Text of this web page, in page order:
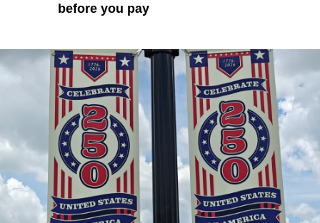
before you pay